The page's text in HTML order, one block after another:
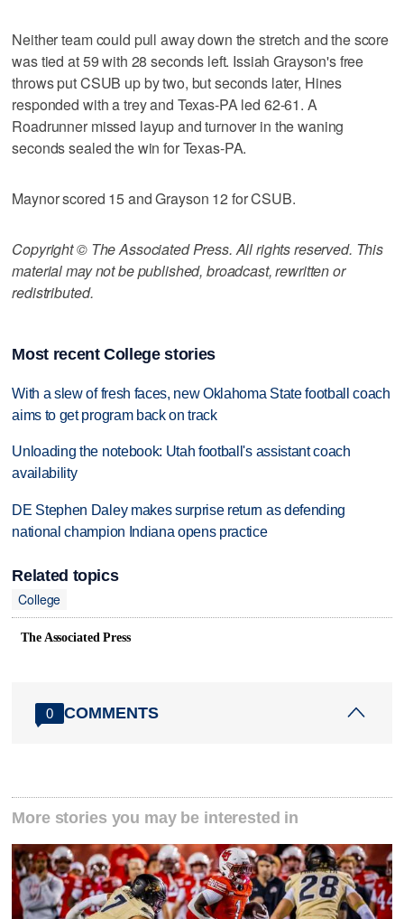
Neither team could pull away down the stretch and the score
was tied at 59 with 28 seconds left. Issiah Grayson's free
throws put CSUB up by two, but seconds later, Hines
responded with a trey and Texas-PA led 62-61. A
Roadrunner missed layup and turnover in the waning
seconds sealed the win for Texas-PA.
Maynor scored 15 and Grayson 12 for CSUB.
Copyright © The Associated Press. All rights reserved. This
material may not be published, broadcast, rewritten or
redistributed.
Most recent College stories
With a slew of fresh faces, new Oklahoma State football coach
aims to get program back on track
Unloading the notebook: Utah football's assistant coach
availability
DE Stephen Daley makes surprise return as defending
national champion Indiana opens practice
Related topics
College
The Associated Press
0 COMMENTS
More stories you may be interested in